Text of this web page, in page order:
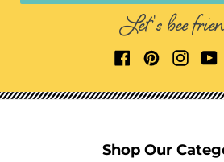
Let's bee
Shop Our